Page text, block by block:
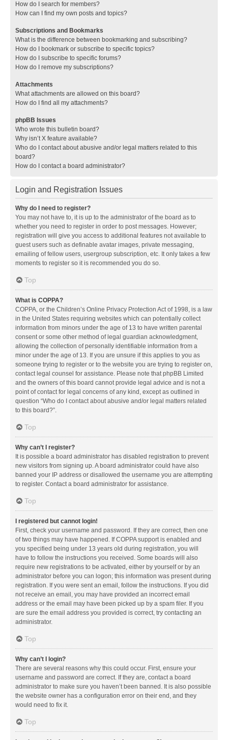
How do I search for members?
How can I find my own posts and topics?
Subscriptions and Bookmarks
What is the difference between bookmarking and subscribing?
How do I bookmark or subscribe to specific topics?
How do I subscribe to specific forums?
How do I remove my subscriptions?
Attachments
What attachments are allowed on this board?
How do I find all my attachments?
phpBB Issues
Who wrote this bulletin board?
Why isn’t X feature available?
Who do I contact about abusive and/or legal matters related to this
board?
How do I contact a board administrator?
Login and Registration Issues
Why do I need to register?
You may not have to, it is up to the administrator of the board as to
whether you need to register in order to post messages. However;
registration will give you access to additional features not available to
guest users such as definable avatar images, private messaging,
emailing of fellow users, usergroup subscription, etc. It only takes a few
moments to register so it is recommended you do so.
Top
What is COPPA?
COPPA, or the Children’s Online Privacy Protection Act of 1998, is a law
in the United States requiring websites which can potentially collect
information from minors under the age of 13 to have written parental
consent or some other method of legal guardian acknowledgment,
allowing the collection of personally identifiable information from a
minor under the age of 13. If you are unsure if this applies to you as
someone trying to register or to the website you are trying to register on,
contact legal counsel for assistance. Please note that phpBB Limited
and the owners of this board cannot provide legal advice and is not a
point of contact for legal concerns of any kind, except as outlined in
question “Who do I contact about abusive and/or legal matters related
to this board?”.
Top
Why can’t I register?
It is possible a board administrator has disabled registration to prevent
new visitors from signing up. A board administrator could have also
banned your IP address or disallowed the username you are attempting
to register. Contact a board administrator for assistance.
Top
I registered but cannot login!
First, check your username and password. If they are correct, then one
of two things may have happened. If COPPA support is enabled and
you specified being under 13 years old during registration, you will
have to follow the instructions you received. Some boards will also
require new registrations to be activated, either by yourself or by an
administrator before you can logon; this information was present during
registration. If you were sent an email, follow the instructions. If you did
not receive an email, you may have provided an incorrect email
address or the email may have been picked up by a spam filer. If you
are sure the email address you provided is correct, try contacting an
administrator.
Top
Why can’t I login?
There are several reasons why this could occur. First, ensure your
username and password are correct. If they are, contact a board
administrator to make sure you haven’t been banned. It is also possible
the website owner has a configuration error on their end, and they
would need to fix it.
Top